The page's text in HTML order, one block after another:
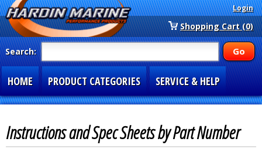
Login
Shopping Cart (0)
Search:
HOME PRODUCT CATEGORIES SERVICE & HELP
Instructions and Spec Sheets by Part Number